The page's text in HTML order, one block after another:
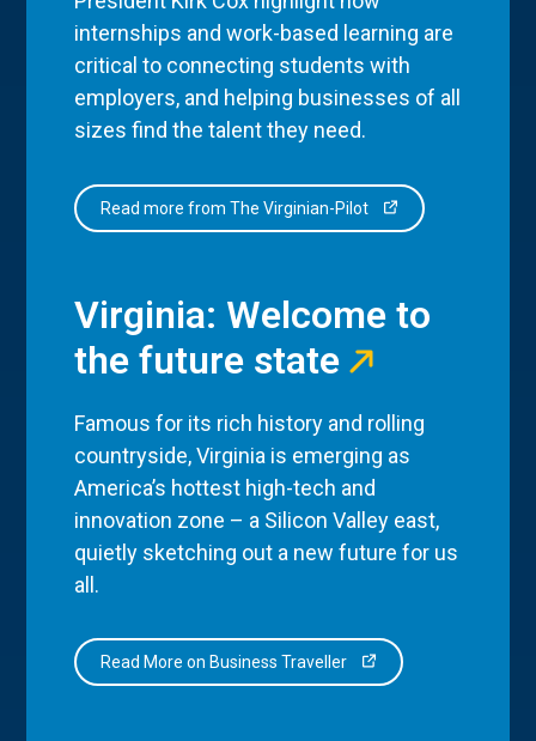
internships and work-based learning are
critical to connecting students with
employers, and helping businesses of all
sizes find the talent they need.
Read more from The Virginian-Pilot
Virginia: Welcome to
the future state
Famous for its rich history and rolling
countryside, Virginia is emerging as
America’s hottest high-tech and
innovation zone – a Silicon Valley east,
quietly sketching out a new future for us
all.
Read More on Business Traveller